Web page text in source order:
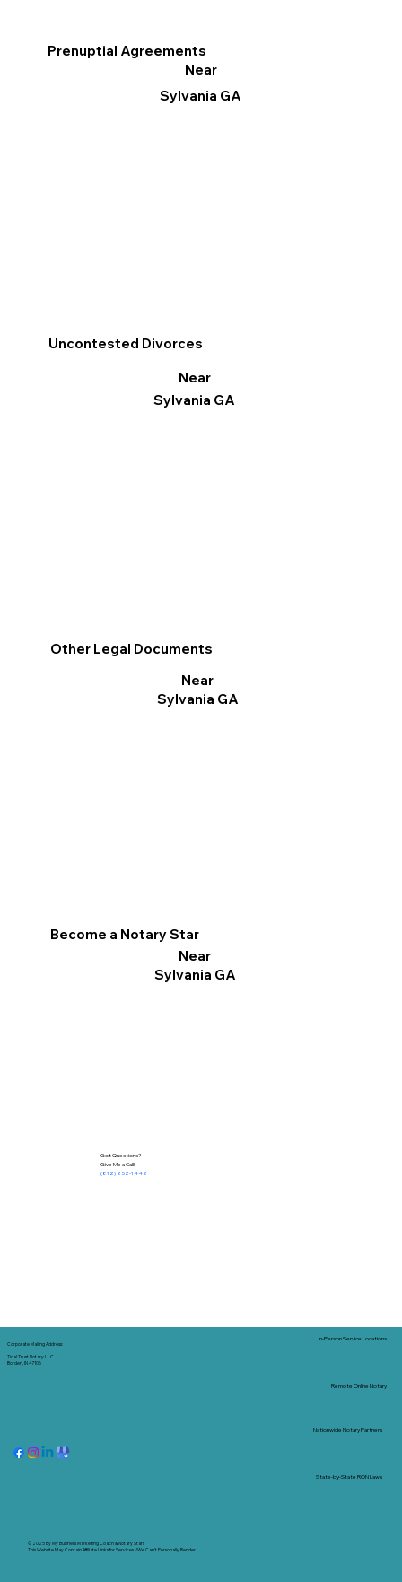
Prenuptial Agreements
Near
Sylvania GA
Become a Notary Star
Near
Sylvania GA
Uncontested Divorces
Near
Sylvania GA
Other Legal Documents
Near
Sylvania GA
Got Questions?
Give Me a Call!
(812) 252-1442
Corporate Mailing Address:
Tidal Trust Notary LLC
Borden, IN 47106
© 2025 ByMy Business Marketing Coach&Notary Stars
This Website May Contain Affiliate Links for Services I/We Can't Personally Render
Nationwide Notary Partners
In-Person Service Locations
Remote Online Notary
State-by-State RON Laws